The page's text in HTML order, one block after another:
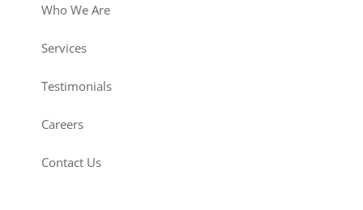
Who We Are
Services
Testimonials
Careers
Contact Us